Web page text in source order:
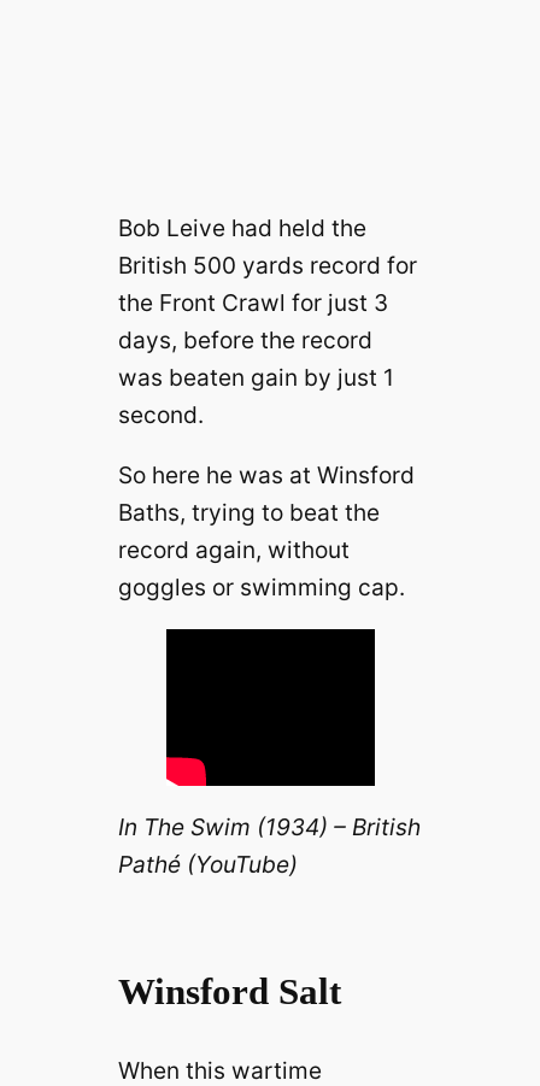
Bob Leive had held the
British 500 yards record for
the Front Crawl for just 3
days, before the record
was beaten gain by just 1
second.
So here he was at Winsford
Baths, trying to beat the
record again, without
goggles or swimming cap.
In The Swim (1934) – British
Pathé (YouTube)
Winsford Salt
When this wartime